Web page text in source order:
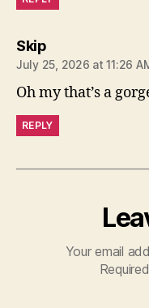
Skipsays:
July 25, 2026 at 11:26
Oh my that’s a
REPLY
Your email